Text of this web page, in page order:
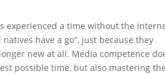
experienced a time without the
have a go”, just because they
new at all. Media competence
possible time, but also mastering the